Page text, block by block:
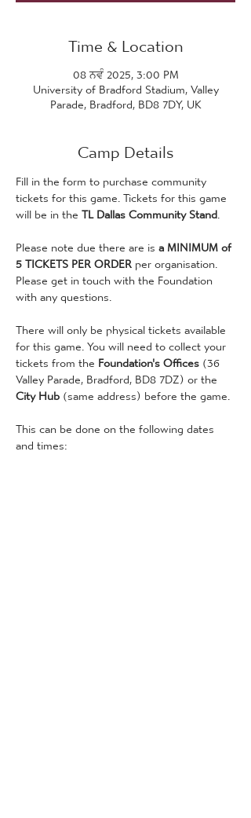
Time & Location
08 ਨਵੰ 2025, 3:00 PM
University of Bradford Stadium, Valley
Parade, Bradford, BD8 7DY, UK
Camp Details
Fill in the form to purchase community
tickets for this game. Tickets for this game
will be in the TL Dallas Community Stand.
Please note due there are is a MINIMUM of
5 TICKETS PER ORDER per organisation.
Please get in touch with the Foundation
with any questions.
There will only be physical tickets available
for this game. You will need to collect your
tickets from the Foundation's Offices (36
Valley Parade, Bradford, BD8 7DZ) or the
City Hub (same address) before the game.
This can be done on the following dates
and times: